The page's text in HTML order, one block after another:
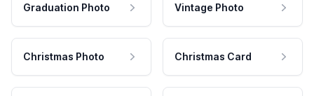
Graduation Photo Vintage Photo
Christmas Photo Christmas Card